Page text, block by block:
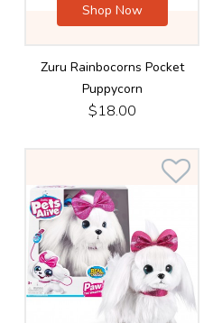
Shop Now
Zuru Rainbocorns Pocket
Puppycorn
$18.00